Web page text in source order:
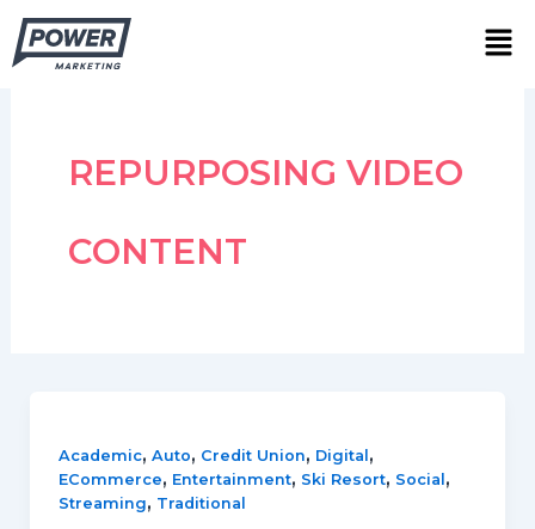
to
content
REPURPOSING VIDEO
CONTENT
Academic, Auto, Credit Union, Digital ,
ECommerce, Entertainment, Ski Resort, Social ,
Streaming, Traditional